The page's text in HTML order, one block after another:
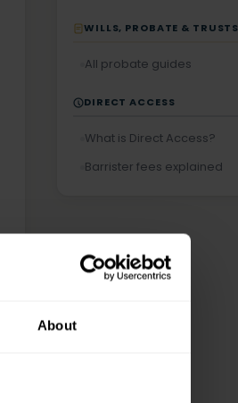
About
WILLS, PROBATE & TRUSTS
All probate guides
DIRECT ACCESS
What is Direct Access?
Barrister fees explained